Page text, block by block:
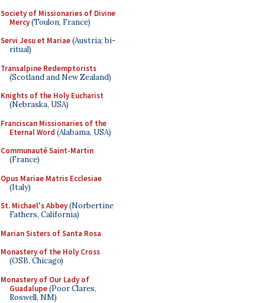
Society of Missionaries of Divine
Mercy(Toulon, France)
Servi Jesu et Mariae(Austria; bi-
ritual)
Transalpine Redemptorists
(Scotland and New Zealand)
Knights of the Holy Eucharist
(Nebraska, USA)
Franciscan Missionaries of the
Eternal Word (Alabama, USA)
Communauté Saint-Martin
(France)
Opus Mariae Matris Ecclesiae
(Italy)
St. Michael's Abbey(Norbertine
Fathers, California)
Marian Sisters of Santa Rosa
Monastery of the Holy Cross
(OSB, Chicago)
Monastery of Our Lady of
Guadalupe(Poor Clares,
Roswell, NM)